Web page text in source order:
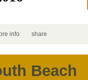
info share
Beach